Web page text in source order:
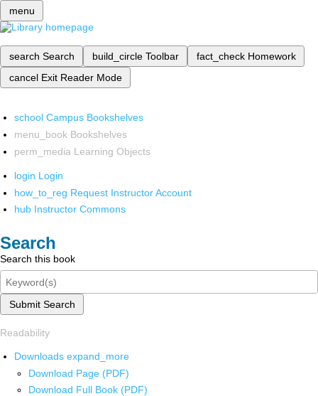
menu
search Search build_circle Toolbar fact_check Homework
cancel Exit Reader Mode
school Campus Bookshelves
menu_book Bookshelves
perm_media Learning Objects
login Login
how_to_reg Request Instructor Account
hub Instructor Commons
Search
Search this book
Submit Search
Readability
Downloads expand_more
Download Page (PDF)
Download Full Book (PDF)